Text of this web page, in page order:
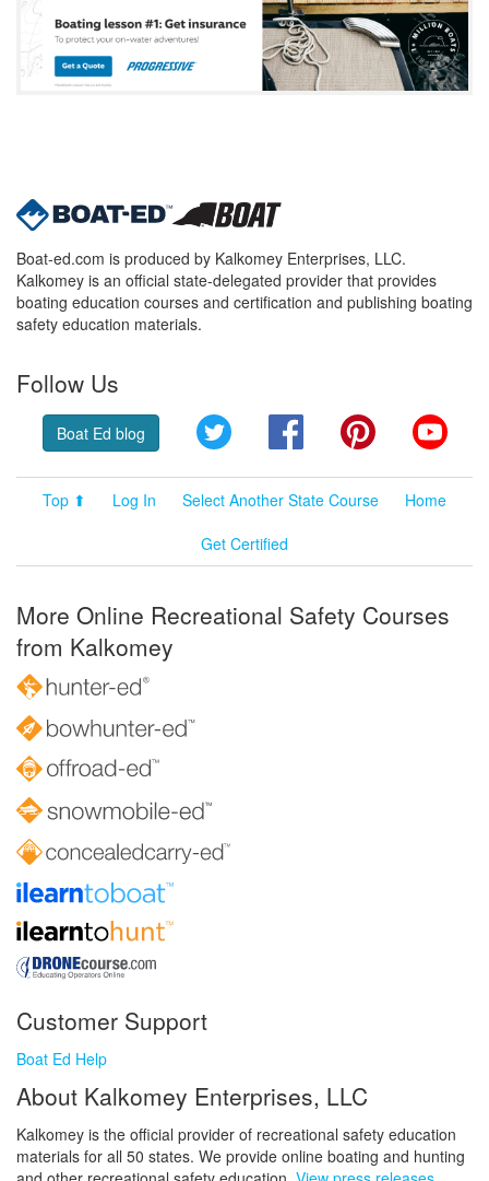
Boat-ed.com is produced by Kalkomey Enterprises, LLC.
Kalkomey is an official state-delegated provider that provides
boating education courses and certification and publishing boating
safety education materials.
Follow Us
Boat Ed blog Twitter FacebookPinterest
Top ⬆ Log In Select Another State Course
Home
Get Certified
More Online Recreational Safety Courses
from Kalkomey
Customer Support
Boat Ed Help
About Kalkomey Enterprises, LLC
Kalkomey is the official provider of recreational safety education
materials for all 50 states. We provide online boating and hunting